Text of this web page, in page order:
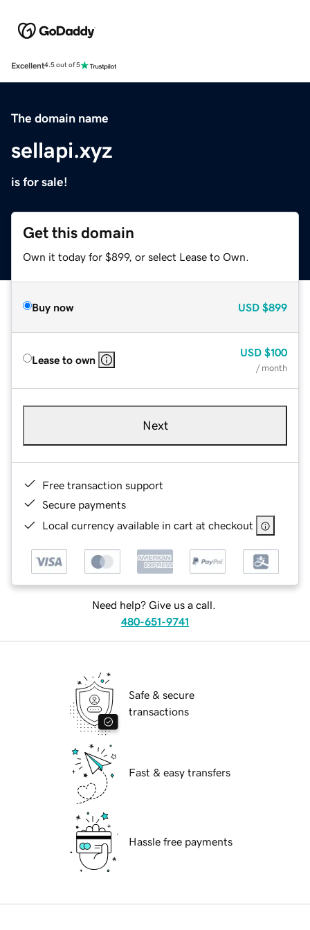
Excellent4.5 out of 5
The domain name
sellapi.xyz
is for sale!
Get this domain
Own it today for $899, or select Lease to Own.
Buy now USD $899
Lease to own
USD $100
/ month
Next
Free transaction support
Secure payments
Local currency available in cart at checkout
Need help? Give us a call.
480-651-9741
Safe & secure
transactions
Fast & easy transfers
Hassle free payments